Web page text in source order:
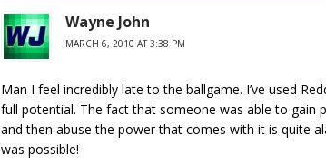
Wayne John
MARCH 6, 2010 AT 3:38 PM
Man I feel incredibly late to the ballgame. I’ve used
full potential. The fact that someone was able to gain
and then abuse the power that comes with it is quite
was possible!